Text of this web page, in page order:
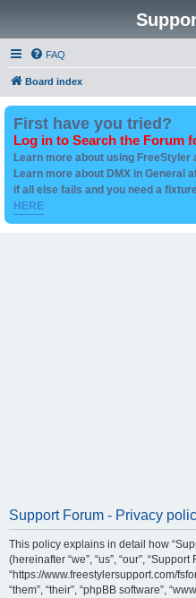
FAQ
Board index
First have you tried?
Log in to Search the Forum
Learn more about using FreeStyler
Learn more about DMX in General
if all else fails and you need a
HERE
Support Forum - Privacy
This policy explains in detail how
(hereinafter “we”, “us”, “our”, “Support
“https://www.freestylersupport.com/
“them”, “their”, “phpBB software”,